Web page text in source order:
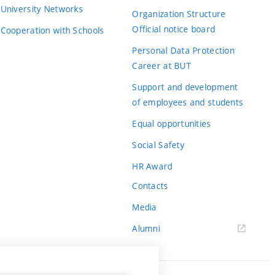
University Networks
Cooperation with Schools
Organization Structure
Official notice board
Personal Data Protection
Career at BUT
Support and development
of employees and students
Equal opportunities
Social Safety
HR Award
Contacts
Media
Alumni